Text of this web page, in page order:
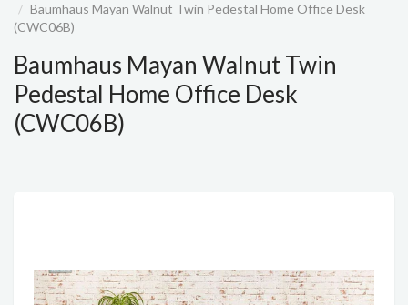
Baumhaus Mayan Walnut Twin Pedestal Home Office Desk
(CWC06B)
Baumhaus Mayan Walnut Twin
Pedestal Home Office Desk
(CWC06B)